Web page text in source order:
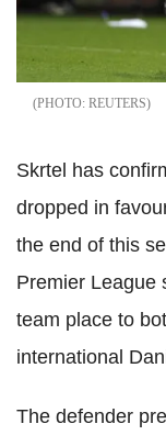
REUTERS
Skrtel has
dropped in
the end of this
Premier League
team place to
international
The defender